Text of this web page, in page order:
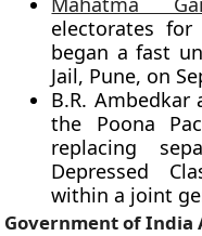
electorates for
began a fast
Jail, Pune, on
B.R. Ambedkar
the Poona
replacing
Depressed
within a joint
Government of India